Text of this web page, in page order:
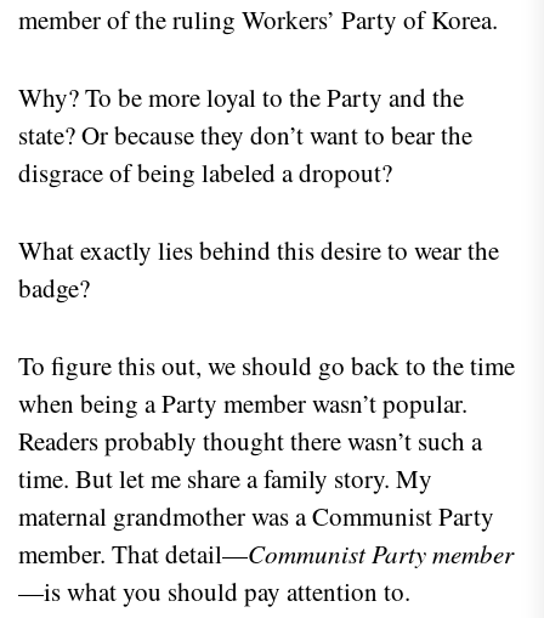
member of the ruling Workers’ Party of Korea.
Why? To be more loyal to the Party and the
state? Or because they don’t want to bear the
disgrace of being labeled a dropout?
What exactly lies behind this desire to wear the
badge?
To figure this out, we should go back to the time
when being a Party member wasn’t popular.
Readers probably thought there wasn’t such a
time. But let me share a family story. My
maternal grandmother was a Communist Party
member. That detail—Communist Party member
—is what you should pay attention to.